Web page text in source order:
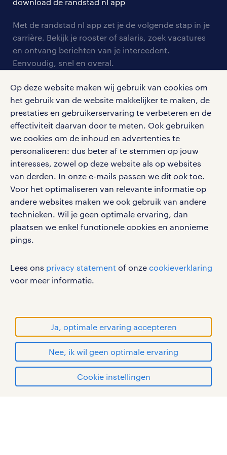
Op deze website maken wij gebruik van cookies om
het gebruik van de website makkelijker te maken, de
prestaties en gebruikerservaring te verbeteren en de
effectiviteit daarvan door te meten. Ook gebruiken
we cookies om de inhoud en advertenties te
personaliseren: dus beter af te stemmen op jouw
interesses, zowel op deze website als op websites
van derden. In onze e-mails passen we dit ook toe.
Voor het optimaliseren van relevante informatie op
andere websites maken we ook gebruik van andere
technieken. Wil je geen optimale ervaring, dan
plaatsen we enkel functionele cookies en anonieme
pings.
Lees ons privacy statement of onze cookieverklaring
voor meer informatie.
Ja, optimale ervaring accepteren
Nee, ik wil geen optimale ervaring
Cookie instellingen
apply
tarieven
personeel gezocht
aanmelden nieuwsbrief
blogs en artikelen
salarischecker
onze vestigingen
pers
klachten en misstanden
Met de randstad nl app zet je de volgende stap in je
carrière. Bekijk je rooster of salaris, zoek vacatures
en ontvang berichten van je intercedent.
Eenvoudig, snel en overal.
google play store
social media
Volg ons voor de leukste content omtrent
vacatures, solliciteren en inspiratie.
werken bij randstad
privacystatement
sitemap
RANDSTAD, HUMAN FORWARD en SHAPING THE
WORLD OF WORK zijn geregistreerde
handelsmerken van Randstad N.V.